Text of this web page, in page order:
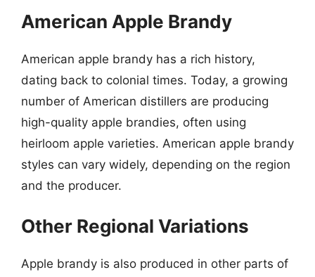
American Apple Brandy
American apple brandy has a rich history,
dating back to colonial times. Today, a growing
number of American distillers are producing
high-quality apple brandies, often using
heirloom apple varieties. American apple brandy
styles can vary widely, depending on the region
and the producer.
Other Regional Variations
Apple brandy is also produced in other parts of